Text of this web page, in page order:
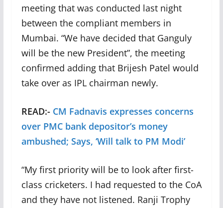
meeting that was conducted last night
between the compliant members in
Mumbai. “We have decided that Ganguly
will be the new President”, the meeting
confirmed adding that Brijesh Patel would
take over as IPL chairman newly.
READ:- CM Fadnavis expresses concerns
over PMC bank depositor’s money
ambushed; Says, ‘Will talk to PM Modi’
“My first priority will be to look after first-
class cricketers. I had requested to the CoA
and they have not listened. Ranji Trophy